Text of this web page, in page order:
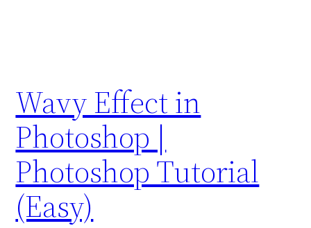
Wavy Effect in
Photoshop |
Photoshop Tutorial
(Easy)